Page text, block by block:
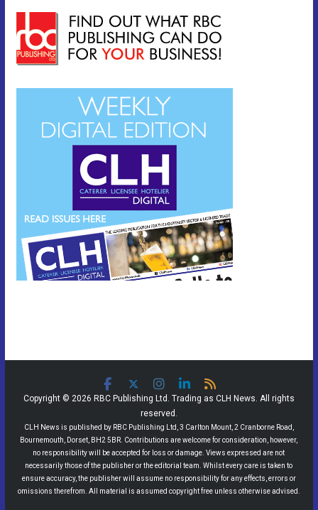
Copyright © 2026 RBC Publishing Ltd. Trading as CLH News. All rights
reserved.
CLH News is published by RBC Publishing Ltd, 3 Carlton Mount, 2 Cranborne Road,
Bournemouth, Dorset, BH2 5BR. Contributions are welcome for consideration, however,
no responsibility will be accepted for loss or damage. Views expressed are not
necessarily those of the publisher or the editorial team. Whilst every care is taken to
ensure accuracy, the publisher will assume no responsibility for any effects, errors or
omissions therefrom. All material is assumed copyright free unless otherwise advised.